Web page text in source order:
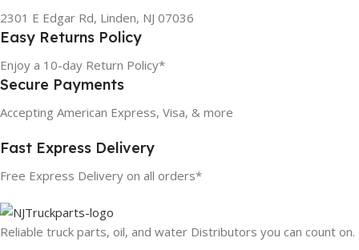
2301 E Edgar Rd, Linden, NJ 07036
Easy Returns Policy
Enjoy a 10-day Return Policy*
Secure Payments
Accepting American Express, Visa, & more
Fast Express Delivery
Free Express Delivery on all orders*
Reliable truck parts, oil, and water Distributors you can count on.